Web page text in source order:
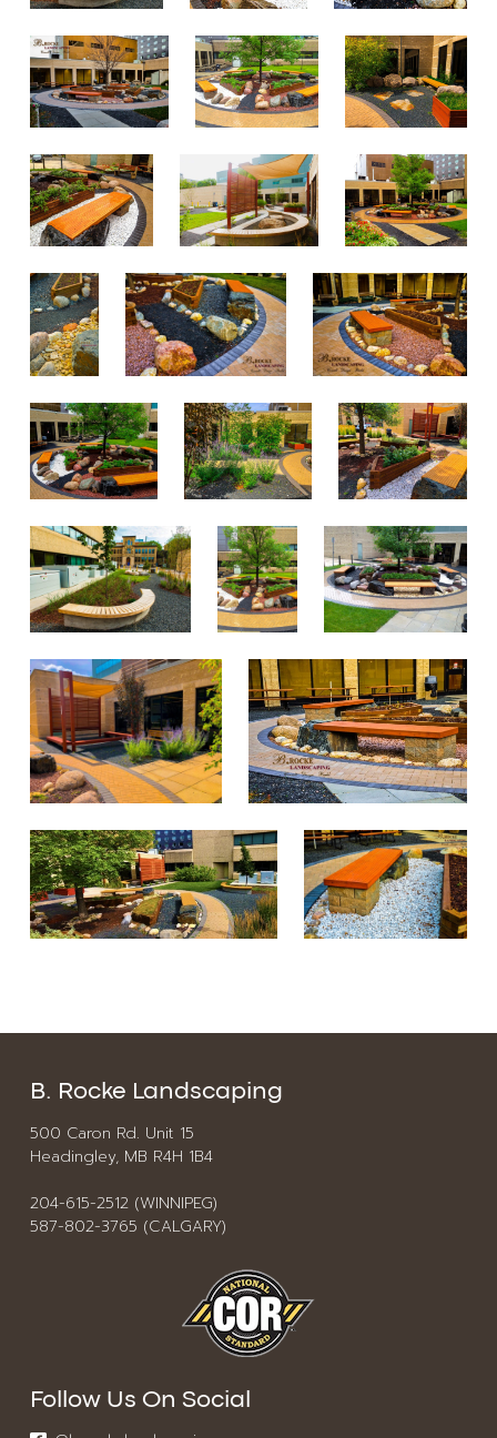
B. Rocke Landscaping
500 Caron Rd. Unit 15
Headingley, MB R4H 1B4
204-615-2512 (WINNIPEG)
587-802-3765 (CALGARY)
Follow Us On Social